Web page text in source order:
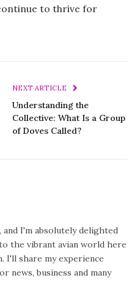
to thrive for
NEXT ARTICLE
Understanding the
Collective: What Is a Group
of Doves Called?
and I'm absolutely delighted
the vibrant avian world here
I'll share my experience
news, business and many